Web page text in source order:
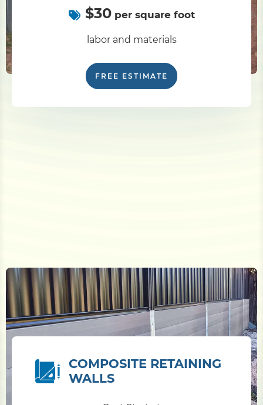
$30per square foot
labor and materials
FREE ESTIMATE
COMPOSITE RETAINING
WALLS